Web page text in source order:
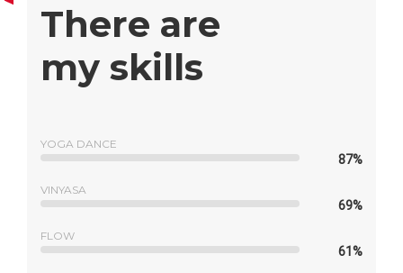
There are
my skills
YOGA DANCE
87%
VINYASA
69%
FLOW
61%